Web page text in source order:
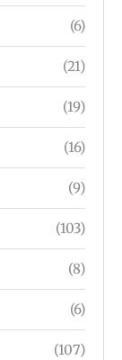
(6)
(21)
(19)
(16)
(9)
(103)
(8)
(6)
(107)